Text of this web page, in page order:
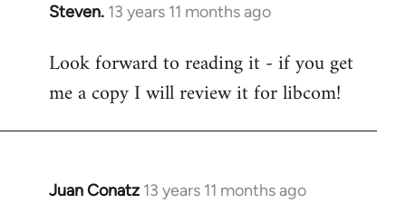
Steven. 13 years 11 months ago
In
to
Welcome
libcom.org
Look forward to reading it - if you get
me a copy I will review it for libcom!
Juan Conatz 13 years 11 months ago
In